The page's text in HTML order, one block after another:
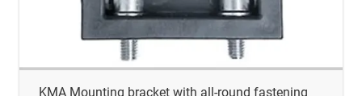
KMA Mounting bracket with all-round fastening